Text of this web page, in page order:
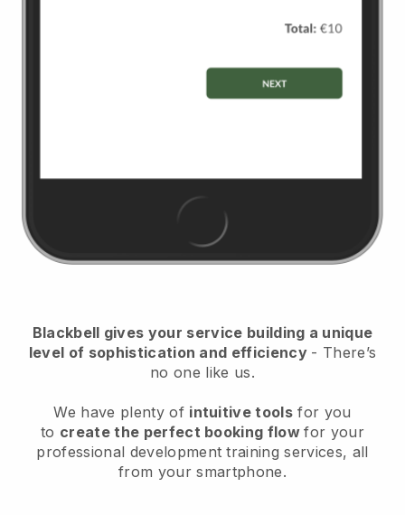
Blackbell gives your service building a unique
level of sophistication and efficiency - There’s
no one like us.
We have plenty of intuitive tools for you
to create the perfect booking flowfor your
professional development training services, all
from your smartphone.